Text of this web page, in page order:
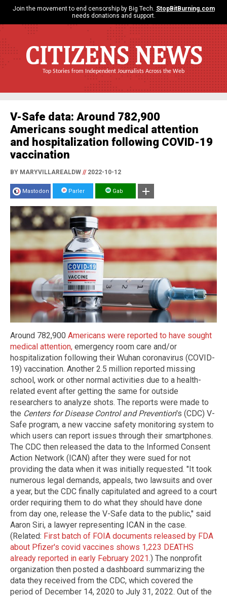
Join the movement to end censorship by Big Tech. StopBitBurning.com
needs donations and support.
CITIZENS NEWS
Top Stories from Independent Journalists Across the Web
V-Safe data: Around 782,900
Americans sought medical attention
and hospitalization following COVID-19
vaccination
BY MARYVILLAREALDW //2022-10-12
Mastodon Parler Gab
Around 782,900 Americans were reported to have sought
medical attention, emergency room care and/or
hospitalization following their Wuhan coronavirus (COVID-
19) vaccination. Another 2.5 million reported missing
school, work or other normal activities due to a health-
related event after getting the same for outside
researchers to analyze shots. The reports were made to
the Centers for Disease Control and Prevention's (CDC) V-
Safe program, a new vaccine safety monitoring system to
which users can report issues through their smartphones.
The CDC then released the data to the Informed Consent
Action Network (ICAN) after they were sued for not
providing the data when it was initially requested. "It took
numerous legal demands, appeals, two lawsuits and over
a year, but the CDC finally capitulated and agreed to a court
order requiring them to do what they should have done
from day one, release the V-Safe data to the public," said
Aaron Siri, a lawyer representing ICAN in the case.
(Related: First batch of FOIA documents released by FDA
about Pfizer's covid vaccines shows 1,223 DEATHS
already reported in early February 2021.) The nonprofit
organization then posted a dashboard summarizing the
data they received from the CDC, which covered the
period of December 14, 2020 to July 31, 2022. Out of the